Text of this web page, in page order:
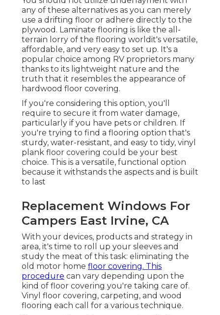
any of these alternatives as you can merely
use a drifting floor or adhere directly to the
plywood. Laminate flooring is like the all-
terrain lorry of the flooring worldit's versatile,
affordable, and very easy to set up. It's a
popular choice among RV proprietors many
thanks to its lightweight nature and the
truth that it resembles the appearance of
hardwood floor covering.
If you're considering this option, you'll
require to secure it from water damage,
particularly if you have pets or children. If
you're trying to find a flooring option that's
sturdy, water-resistant, and easy to tidy, vinyl
plank floor covering could be your best
choice. This is a versatile, functional option
because it withstands the aspects and is built
to last
Replacement Windows For
Campers East Irvine, CA
With your devices, products and strategy in
area, it's time to roll up your sleeves and
study the meat of this task: eliminating the
old motor home floor covering. This
procedure can vary depending upon the
kind of floor covering you're taking care of.
Vinyl floor covering, carpeting, and wood
flooring each call for a various technique.